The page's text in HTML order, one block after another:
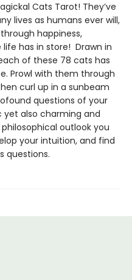
Cats Tarot! They’ve
lives as humans ever will,
happiness,
has in store! Drawn in
of these 78 cats has
Prowl with them through
curl up in a sunbeam
questions of your
also charming and
outlook you
your intuition, and find
questions.